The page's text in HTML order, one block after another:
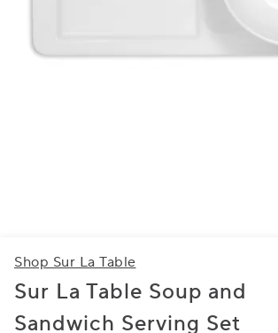
Shop Sur La Table
Sur La Table Soup and
Sandwich Serving Set